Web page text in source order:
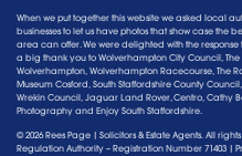
When we put together this website we asked local
businesses to let us have photos that show case the
area can offer. We were delighted with the response
a big thank you to Wolverhampton City Council,
Wolverhampton, Wolverhampton Racecourse, The
Museum Cosford, South Staffordshire County
Wrekin Council, Jaguar Land Rover, Centro, Cathy
Photography and Enjoy South Staffordshire.
© 2026 Rees Page | Solicitors & Estate Agents. All
Regulation Authority – Registration Number 71403 |